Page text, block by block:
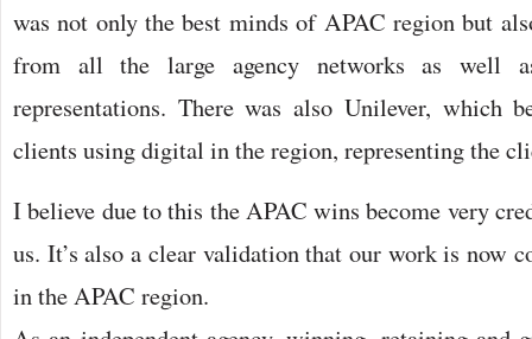
was not only the best minds of APAC region but
from all the large agency networks as well
representations. There was also Unilever, which
clients using digital in the region, representing the
I believe due to this the APAC wins become very
us. It’s also a clear validation that our work is now
in the APAC region.